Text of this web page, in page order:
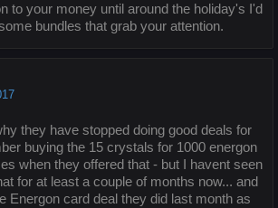
to your money until around the holiday's I'd
bundles that grab your attention.
they have stopped doing good deals for
buying the 15 crystals for 1000 energon
when they offered that - but I havent seen
for at least a couple of months now... and
Energon card deal they did last month as